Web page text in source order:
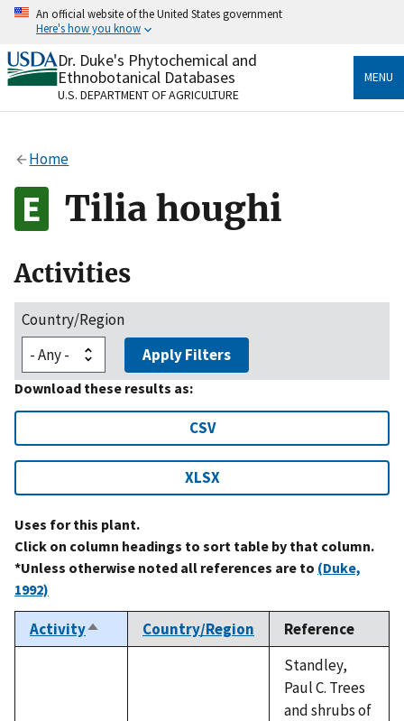
Skip
content
An official website of the United States government
Here's how you know
Official websites use .gov
A.govwebsite belongs to an official government
organization in the United States.
Alock
to the .gov website. Share sensitive information only
on official, secure websites.
Dr. Duke's Phytochemical and
Ethnobotanical Databases
U.S. DEPARTMENT OF AGRICULTURE
MENU
Home
Tilia houghi
Activities
Country/Region
Apply Filters
Download these results as:
CSV
XLSX
Uses for this plant.
Click on column headings to sort table by that column.
*Unless otherwise noted all references are to (Duke,
1992)
ActivitySort
descending
Country/Region Reference
Standley,
Paul C. Trees
and shrubs of